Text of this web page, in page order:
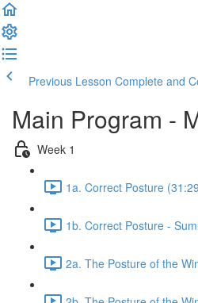
Previous Lesson Complete and
Main Program -
Week 1
1a. Correct Posture
1b. Correct Posture -
2a. The Posture of the